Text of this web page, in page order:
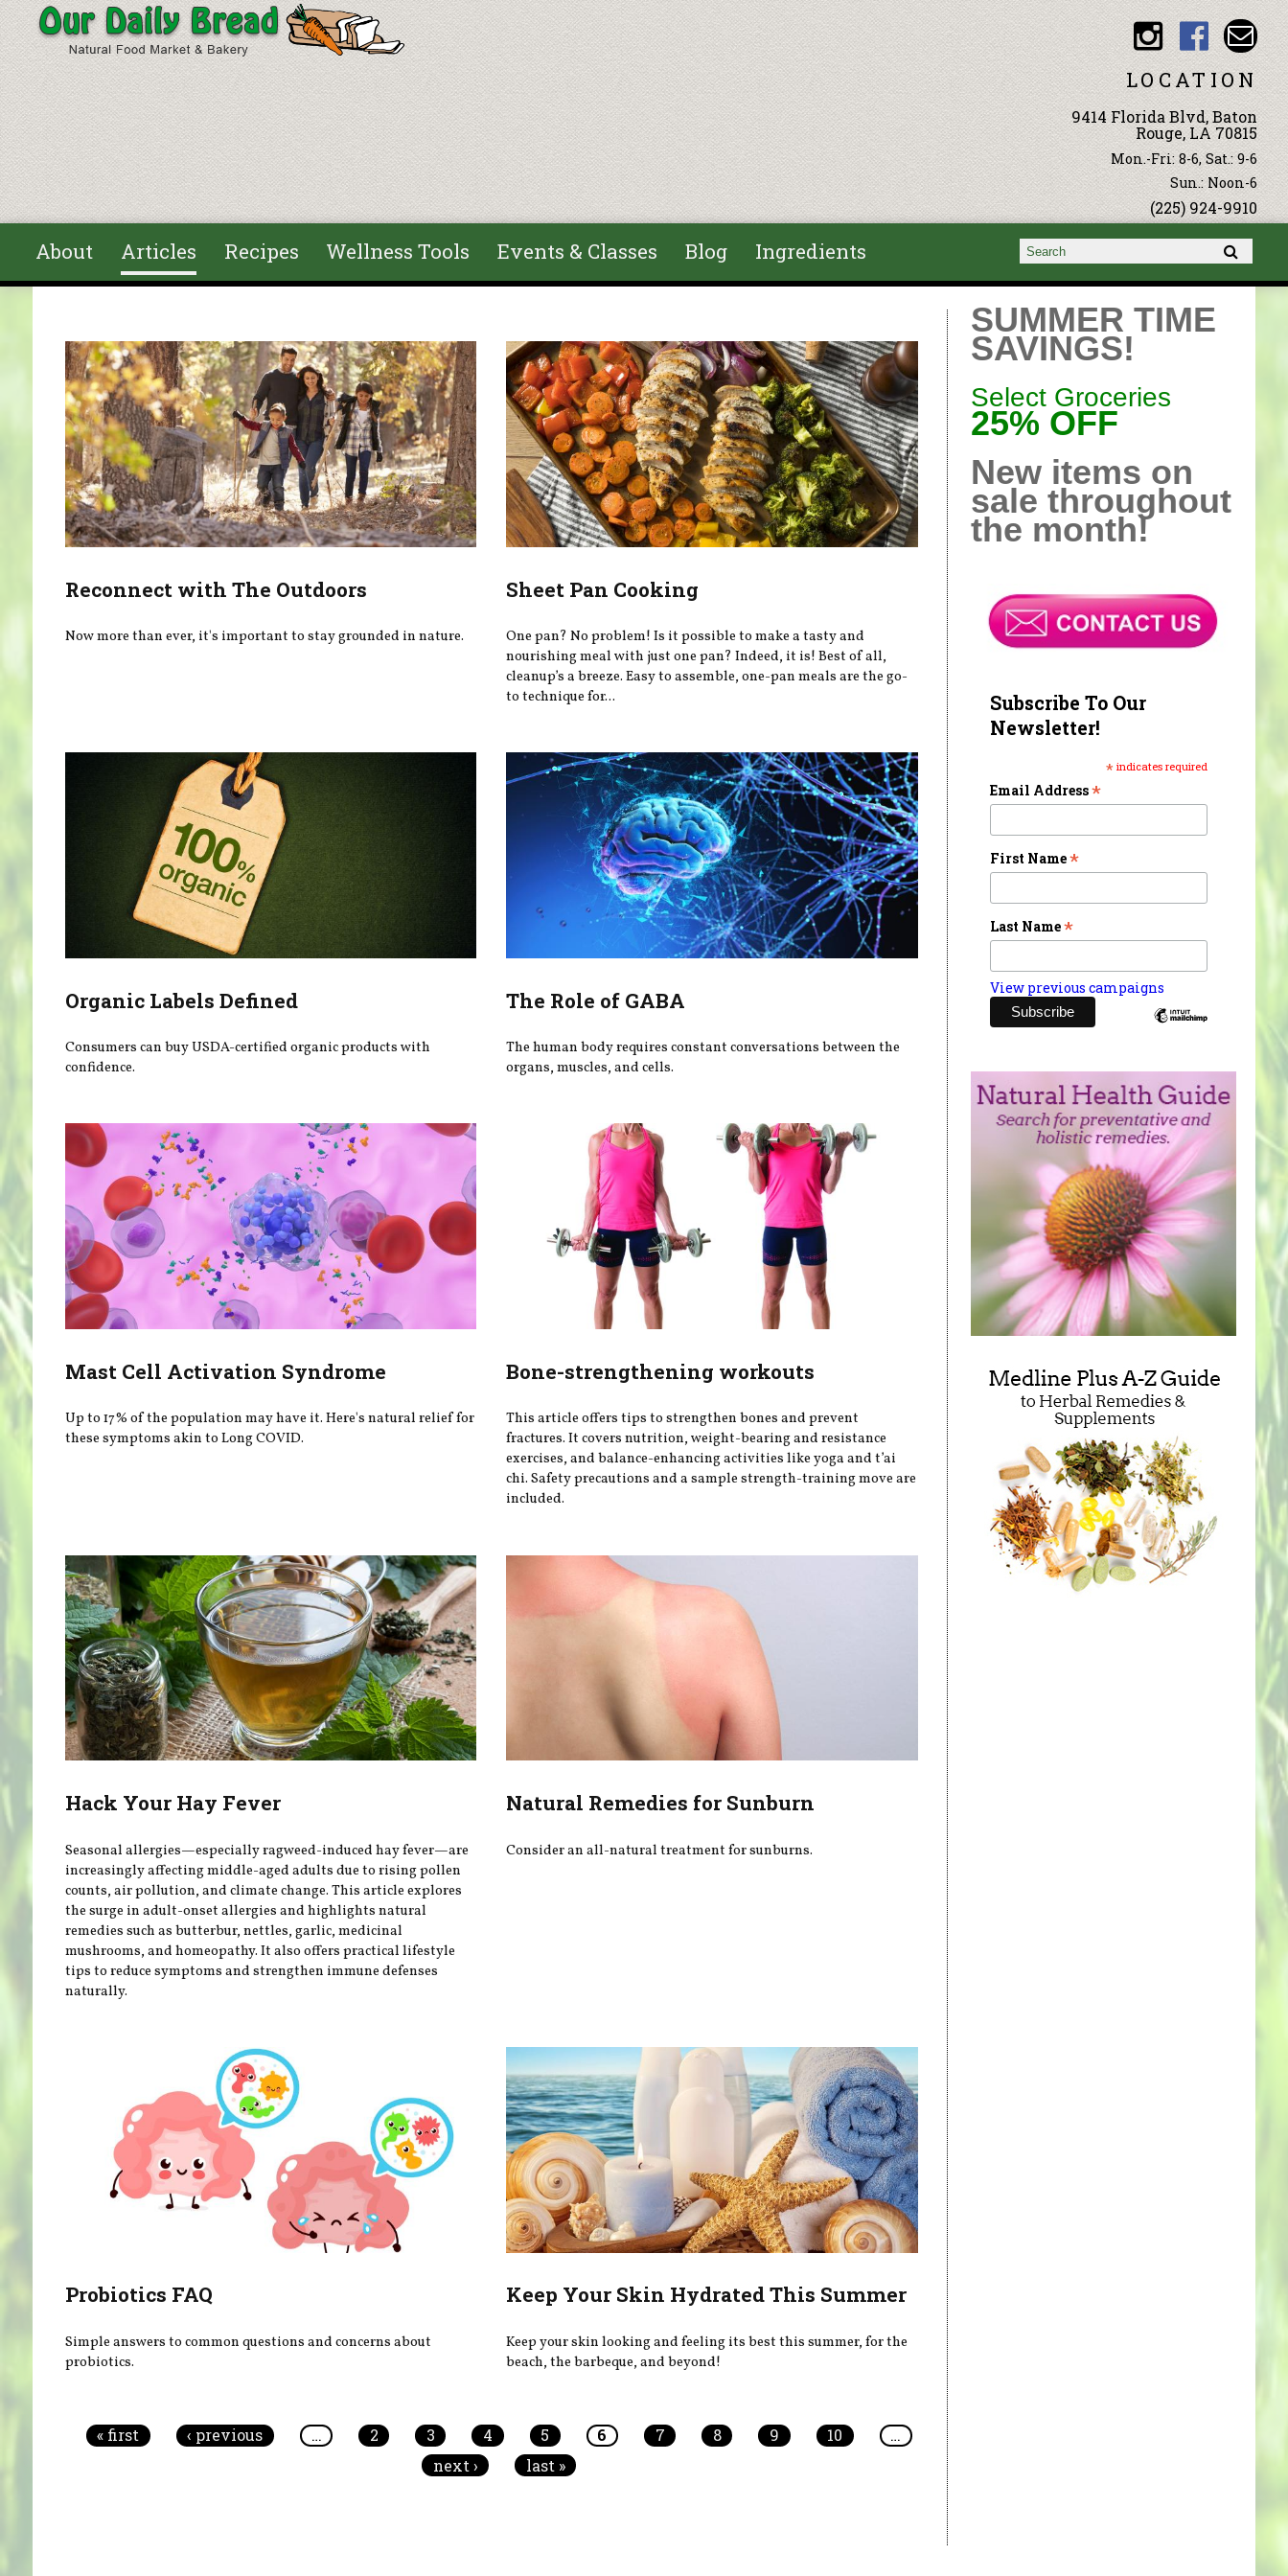
Skip to main content
LOCATION
9414 Florida Blvd, Baton
Rouge, LA 70815
Mon.-Fri: 8-6, Sat.: 9-6
Sun.: Noon-6
(225) 924-9910
About Articles Recipes Wellness Tools Events & Classes Blog Ingredients Search form
Search
Reconnect with The Outdoors
Now more than ever, it's important to stay grounded in nature.
Sheet Pan Cooking
One pan? No problem! Is it possible to make a tasty and
nourishing meal with just one pan? Indeed, it is! Best of all,
cleanup’s a breeze. Easy to assemble, one-pan meals are the go-
to technique for...
Organic Labels Defined
Consumers can buy USDA-certified organic products with
confidence.
The Role of GABA
The human body requires constant conversations between the
organs, muscles, and cells.
Mast Cell Activation Syndrome
Up to 17% of the population may have it. Here's natural relief for
these symptoms akin to Long COVID.
Bone-strengthening workouts
This article offers tips to strengthen bones and prevent
fractures. It covers nutrition, weight-bearing and resistance
exercises, and balance-enhancing activities like yoga and t’ai
chi. Safety precautions and a sample strength-training move are
included.
Hack Your Hay Fever
Seasonal allergies—especially ragweed-induced hay fever—are
increasingly affecting middle-aged adults due to rising pollen
counts, air pollution, and climate change. This article explores
the surge in adult-onset allergies and highlights natural
remedies such as butterbur, nettles, garlic, medicinal
mushrooms, and homeopathy. It also offers practical lifestyle
tips to reduce symptoms and strengthen immune defenses
naturally.
Natural Remedies for Sunburn
Consider an all-natural treatment for sunburns.
Probiotics FAQ
Simple answers to common questions and concerns about
probiotics.
Keep Your Skin Hydrated This Summer
Keep your skin looking and feeling its best this summer, for the
beach, the barbeque, and beyond!
« first ‹ previous … 2 3 4 5 6 7 8 9 10
…
next ›
last »
SUMMER TIME
SAVINGS!
Select Groceries
25% OFF
New items on
sale throughout
the month!
Subscribe To Our
Newsletter!
* indicates required
Email Address*
First Name*
Last Name*
View previous campaigns